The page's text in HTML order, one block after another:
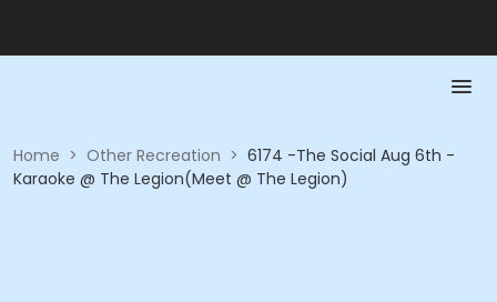
Home > Other Recreation > 6174 -The Social Aug 6th -
Karaoke @ The Legion(Meet @ The Legion)